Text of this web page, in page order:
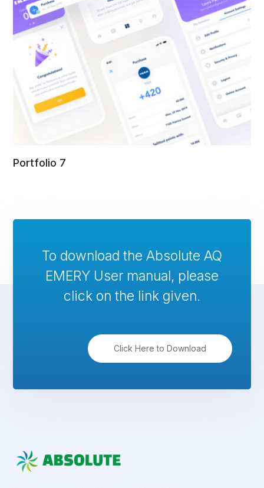
Portfolio 7
Click Here to Download
To download the Absolute AQ
EMERY User manual, please
click on the link given.